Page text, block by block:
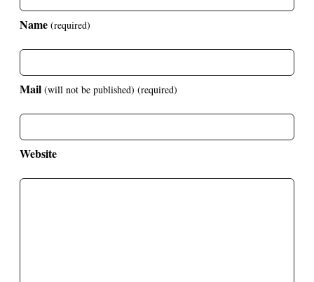
Name (required)
Mail (will not be published) (required)
Website